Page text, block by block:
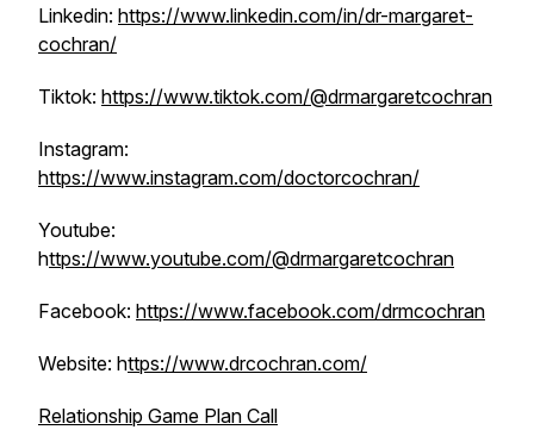
Linkedin: https://www.linkedin.com/in/dr-margaret-
cochran/
Tiktok: https://www.tiktok.com/@drmargaretcochran
Instagram:
https://www.instagram.com/doctorcochran/
Youtube:
https://www.youtube.com/@drmargaretcochran
Facebook: https://www.facebook.com/drmcochran
Website: https://www.drcochran.com/
Relationship Game Plan Call